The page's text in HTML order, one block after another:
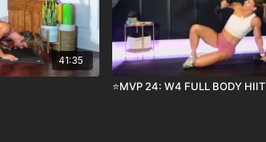
41:35
⭐️MVP 24: W4 FULL BODY HIIT